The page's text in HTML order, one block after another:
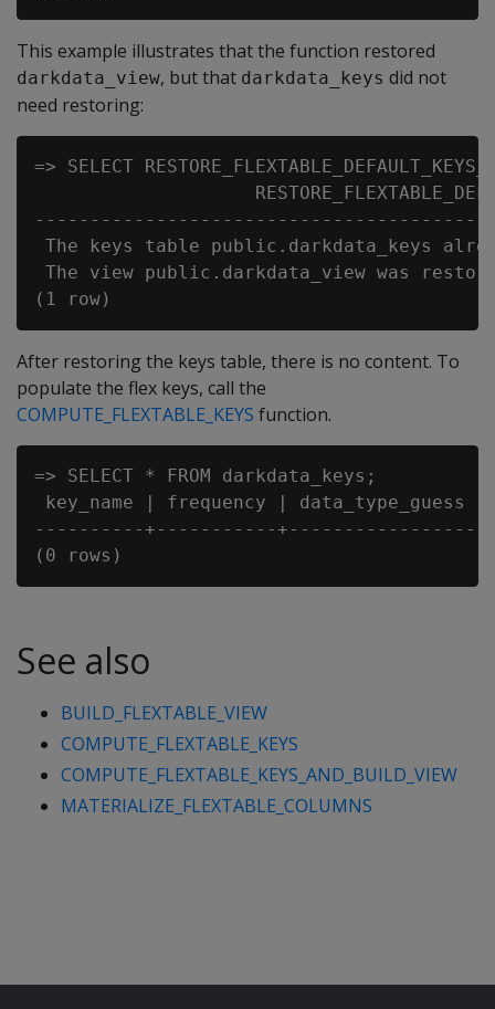
This example illustrates that the function restored
darkdata_view, but that darkdata_keys did not
need restoring:
=> SELECT
The keys table public.darkdata_keys
The view public.darkdata_view was
After restoring the keys table, there is no content. To
populate the flex keys, call the
COMPUTE_FLEXTABLE_KEYS function.
=> SELECT * FROM darkdata_keys;
key_name | frequency | data_type_guess
----------+-----------+-----------------
See also
BUILD_FLEXTABLE_VIEW
COMPUTE_FLEXTABLE_KEYS
COMPUTE_FLEXTABLE_KEYS_AND_BUILD_VIEW
MATERIALIZE_FLEXTABLE_COLUMNS